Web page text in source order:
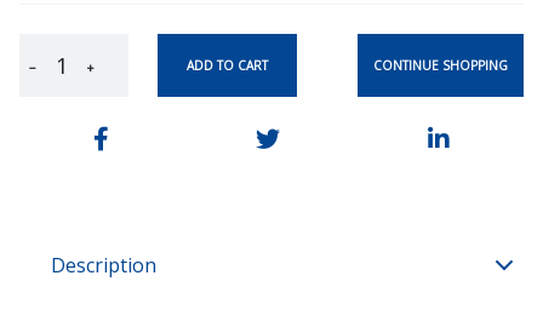
− + ADD TO CART CONTINUE SHOPPING
Description